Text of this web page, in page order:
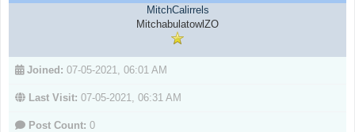
MitchCalirrels
MitchabulatowlZO
Joined: 07-05-2021, 06:01 AM
Last Visit: 07-05-2021, 06:31 AM
Post Count: 0